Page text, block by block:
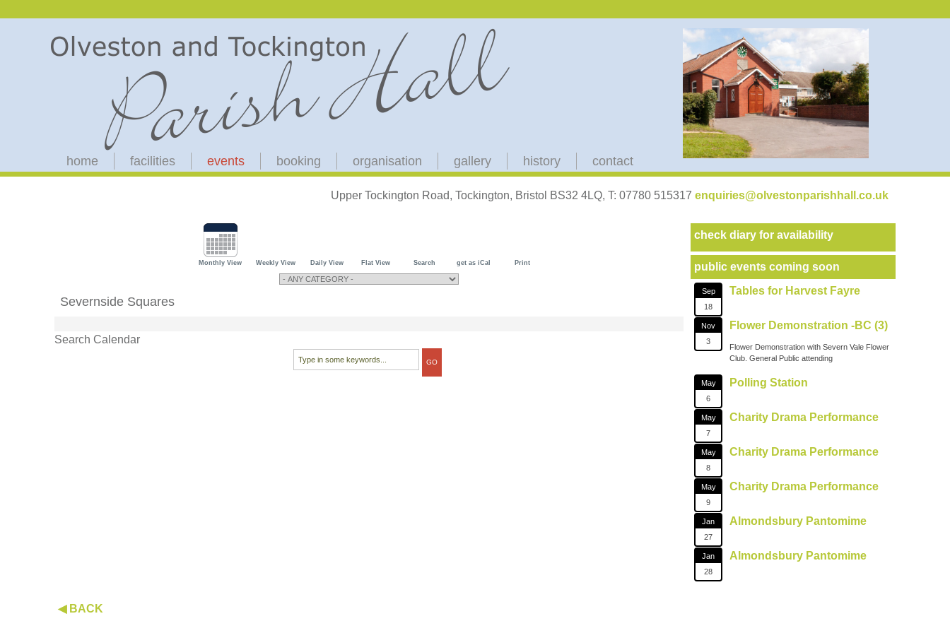
home facilities events booking organisation gallery history contact
Upper Tockington Road, Tockington, Bristol BS32 4LQ, T: 07780 515317 enquiries@olvestonparishhall.co.uk
Monthly View Weekly View Daily View Flat View Search get as iCal Print
Severnside Squares
Search Calendar
check diary for availability
public events coming soon
Sep
18
Tables for Harvest Fayre
Nov
3
Flower Demonstration -BC (3)
Flower Demonstration with Severn Vale Flower
Club. General Public attending
May
6
Polling Station
May
7
Charity Drama Performance
May
8
Charity Drama Performance
May
9
Charity Drama Performance
Jan
27
Almondsbury Pantomime
Jan
28
Almondsbury Pantomime
◀ BACK